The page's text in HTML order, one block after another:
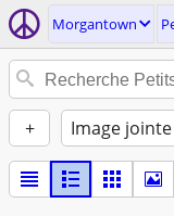
Morgantown
+ Image jointe